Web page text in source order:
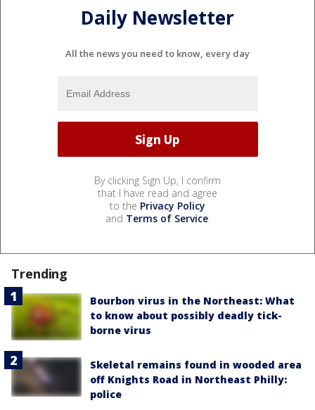
Daily Newsletter
All the news you need to know, every day
By clicking Sign Up, I confirm
that I have read and agree
to the Privacy Policy
and Terms of Service.
Trending
Bourbon virus in the Northeast: What
to know about possibly deadly tick-
borne virus
Skeletal remains found in wooded area
off Knights Road in Northeast Philly:
police